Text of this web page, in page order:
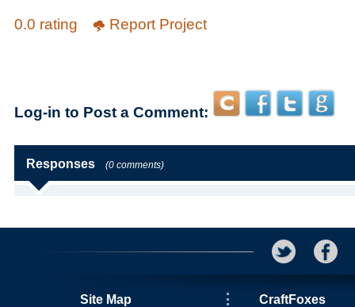
0.0 rating
Report Project
Log-in to Post a Comment:
Responses (0 comments)
Site Map CraftFoxes